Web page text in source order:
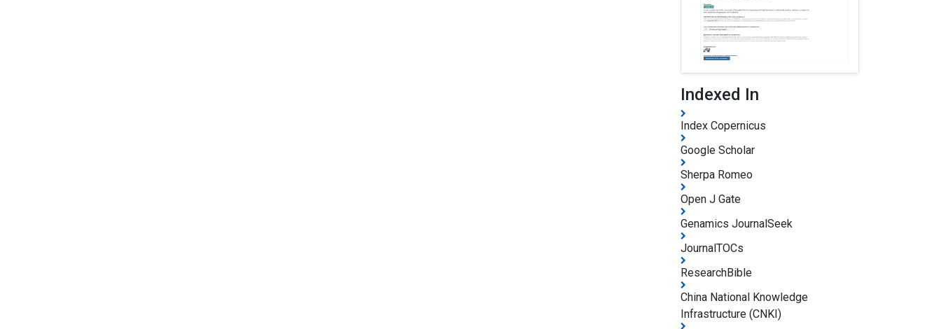
Indexed In
Index Copernicus
Google Scholar
Sherpa Romeo
Open J Gate
Genamics JournalSeek
JournalTOCs
ResearchBible
China National Knowledge
Infrastructure (CNKI)